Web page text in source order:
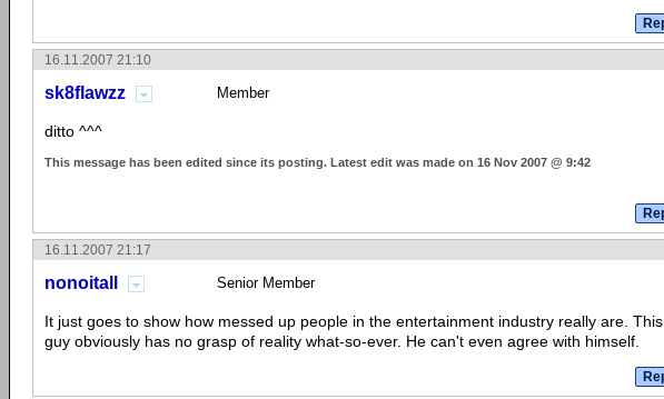
16.11.2007 21:10
sk8flawzz Member
ditto ^^^
This message has been edited since its posting. Latest edit was made on 16 Nov 2007 @ 9:42
16.11.2007 21:17
nonoitall Senior Member
It just goes to show how messed up people in the entertainment industry really are. This
guy obviously has no grasp of reality what-so-ever. He can't even agree with himself.